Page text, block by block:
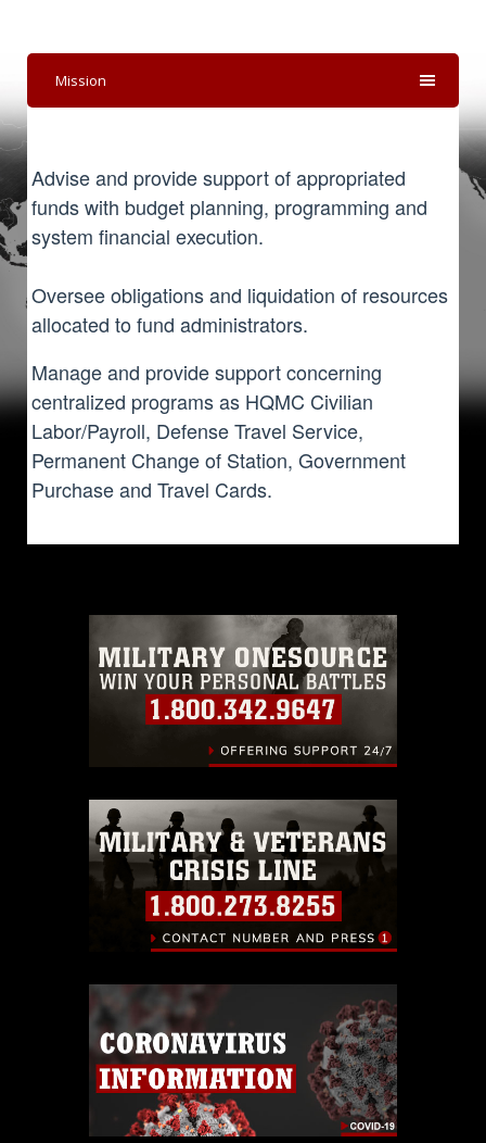
Mission
Advise and provide support of appropriated
funds with budget planning, programming and
system financial execution.
Oversee obligations and liquidation of resources
allocated to fund administrators.
Manage and provide support concerning
centralized programs as HQMC Civilian
Labor/Payroll, Defense Travel Service,
Permanent Change of Station, Government
Purchase and Travel Cards.